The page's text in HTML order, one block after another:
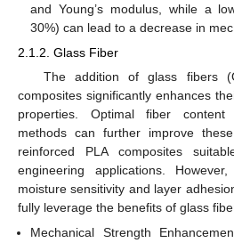
and Young’s modulus, while a
30%) can lead to a decrease in
2.1.2. Glass Fiber
The addition of glass fibers
composites significantly enhances
properties. Optimal fiber
methods can further improve
reinforced PLA composites
engineering applications.
moisture sensitivity and layer
fully leverage the benefits of glass
Mechanical Strength